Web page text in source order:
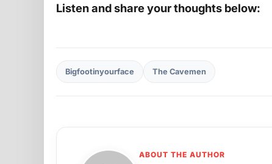
Listen and share your thoughts below:
Bigfootinyourface The Cavemen
ABOUT THE AUTHOR